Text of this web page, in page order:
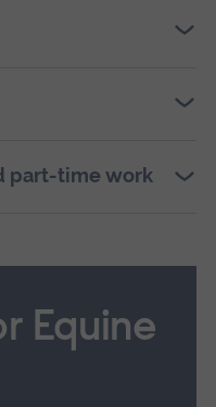
part-time work
Equine